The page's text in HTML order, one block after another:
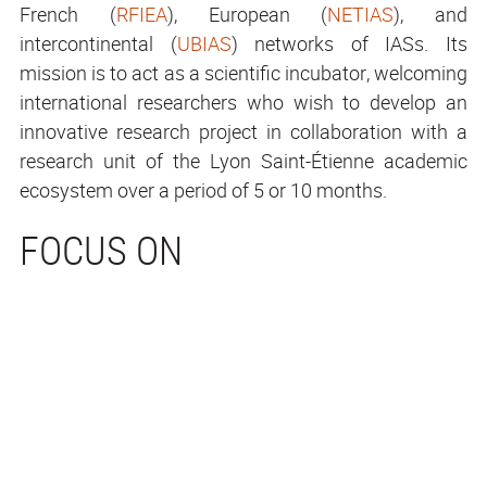
French (RFIEA), European (NETIAS), and
intercontinental (UBIAS) networks of IASs. Its
mission is to act as a scientific incubator, welcoming
international researchers who wish to develop an
innovative research project in collaboration with a
research unit of the Lyon Saint-Étienne academic
ecosystem over a period of 5 or 10 months.